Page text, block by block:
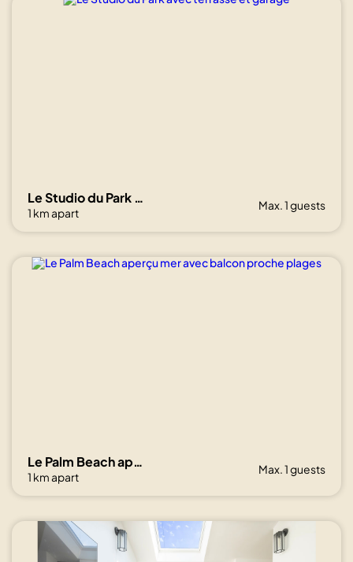
Le Studio du Park avec terrasse et garage
1 km apart
Max. 1 guests
Le Palm Beach aperçu mer avec balcon proche plages
1 km apart
Max. 1 guests